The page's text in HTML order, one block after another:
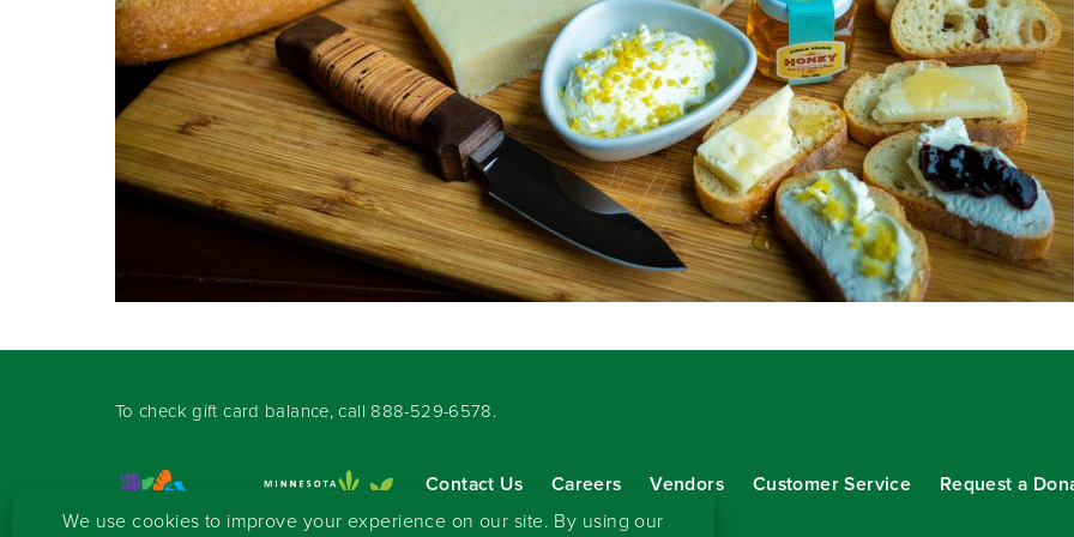
To check gift card balance, call 888-529-6578.
Contact Us Careers Vendors Customer Service
Request a
Sign-up for our eNewsletter